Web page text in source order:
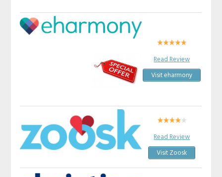
Read Review
Visit eharmony
Read Review
Visit Zoosk